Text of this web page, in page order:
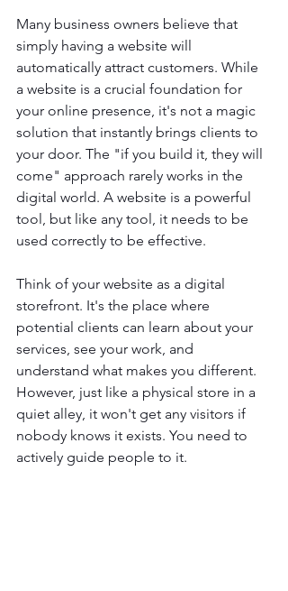
Many business owners believe that
simply having a website will
automatically attract customers. While
a website is a crucial foundation for
your online presence, it's not a magic
solution that instantly brings clients to
your door. The "if you build it, they will
come" approach rarely works in the
digital world. A website is a powerful
tool, but like any tool, it needs to be
used correctly to be effective.
Think of your website as a digital
storefront. It's the place where
potential clients can learn about your
services, see your work, and
understand what makes you different.
However, just like a physical store in a
quiet alley, it won't get any visitors if
nobody knows it exists. You need to
actively guide people to it.